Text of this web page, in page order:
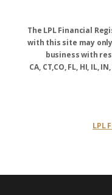
The LPL Financial
with this site may
business with
CA, CT,CO, FL, HI, IL,
LPL